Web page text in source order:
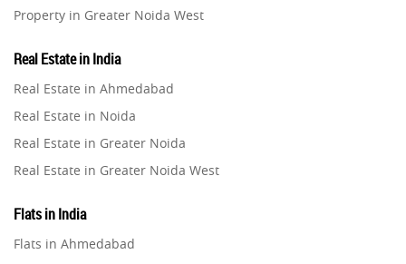
Property in Greater Noida West
Property in Gurugram
Property in Ghaziabad
Property in Pune
Property in Thane
Property in Mumbai
Property in Navi Mumbai
Real Estate in India
Real Estate in Ahmedabad
Real Estate in Noida
Real Estate in Greater Noida
Real Estate in Greater Noida West
Real Estate in Gurugram
Real Estate in Ghaziabad
Flats in India
Flats in Ahmedabad